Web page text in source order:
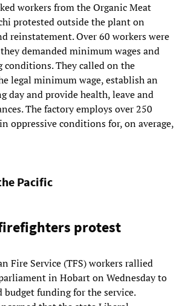
workers from the Organic Meat
protested outside the plant on
reinstatement. Over 60 workers were
demanded minimum wages and
They called on the
legal minimum wage, establish an
day and provide health, leave and
The factory employs over 250
oppressive conditions for, on average,
Pacific
protest
Fire Service (TFS) workers rallied
in Hobart on Wednesday to
budget funding for the service.